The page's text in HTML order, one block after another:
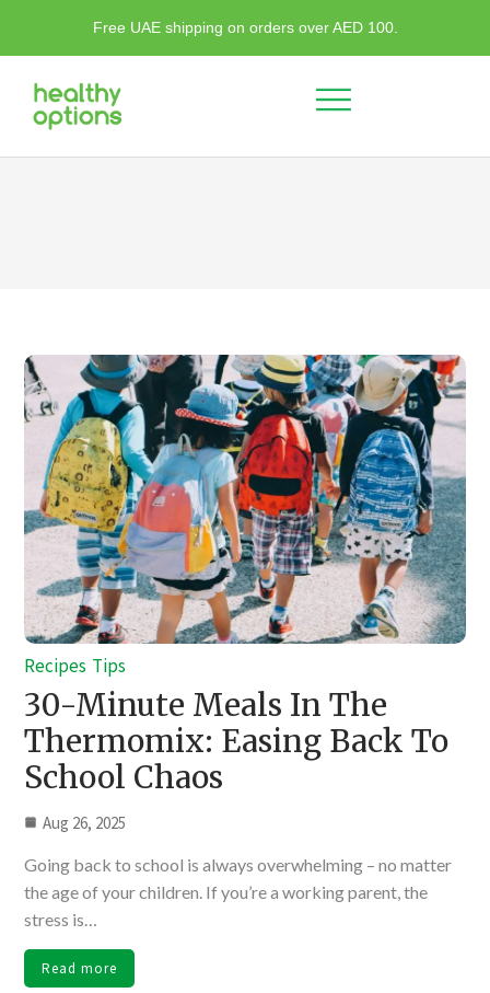
Free UAE shipping on orders over AED 100.
Recipes Tips
30-Minute Meals In The
Thermomix: Easing Back To
School Chaos
Aug 26, 2025
Going back to school is always overwhelming – no matter
the age of your children. If you’re a working parent, the
stress is…
Read more